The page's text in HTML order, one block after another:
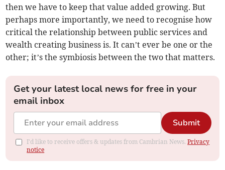
then we have to keep that value added growing. But
perhaps more importantly, we need to recognise how
critical the relationship between public services and
wealth creating business is. It can’t ever be one or the
other; it’s the symbiosis between the two that matters.
Get your latest local news for free in your
email inbox
Submit
I'd like to receive offers & updates from Cambrian News.Privacy
notice